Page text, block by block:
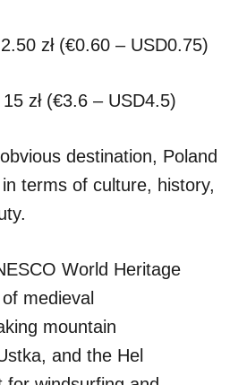
zł (€0.60 – USD0.75)
zł (€3.6 – USD4.5)
destination, Poland
terms of culture, history,
World Heritage
medieval
mountain
and the Hel